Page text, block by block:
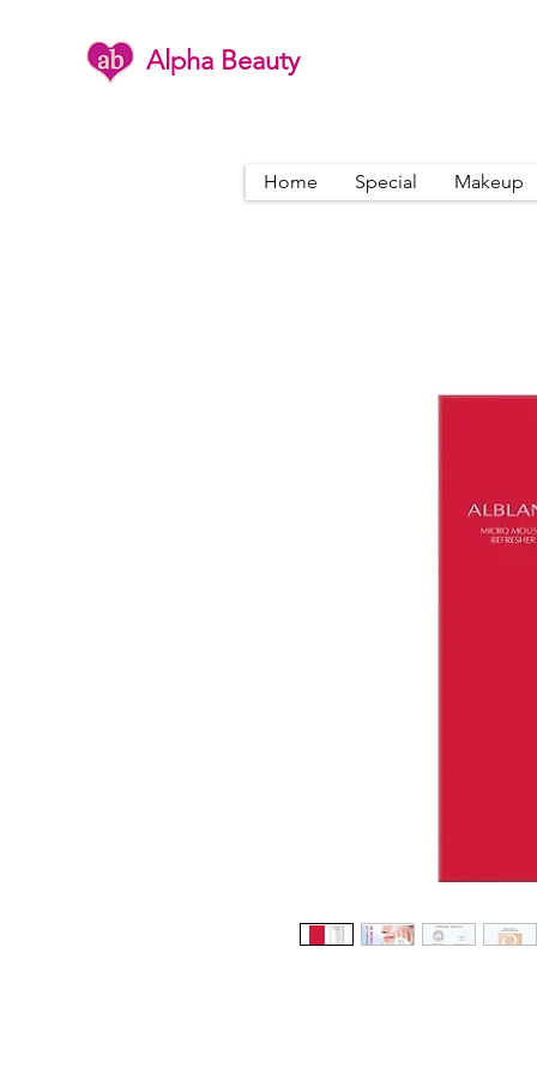
Alpha Beauty
Home Special Makeup